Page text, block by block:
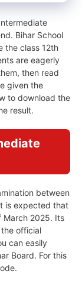
Bihar School
the class 12th
are eagerly
then read
given the
to download the
result.
between
is expected that
March 2025. Its
official
can easily
Board. For this